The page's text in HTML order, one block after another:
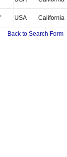
USA California
Back to Search Form